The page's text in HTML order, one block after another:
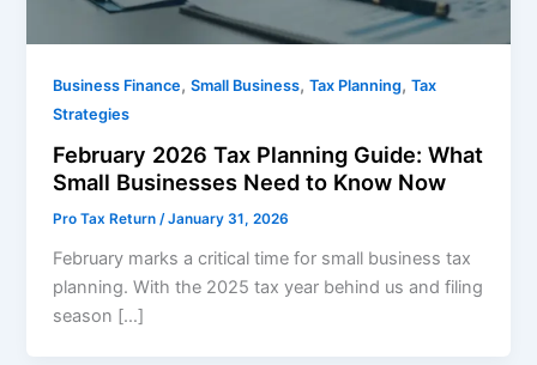
Business Finance,Small Business,Tax Planning,Tax
Strategies
February 2026 Tax Planning Guide: What
Small Businesses Need to Know Now
Pro Tax Return/January 31, 2026
February marks a critical time for small business tax
planning. With the 2025 tax year behind us and filing
season […]